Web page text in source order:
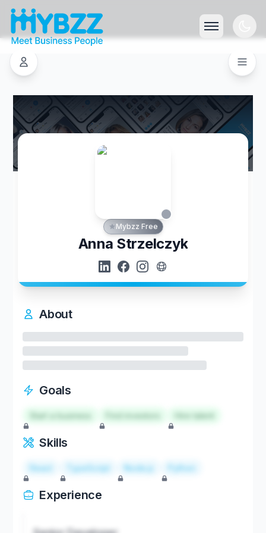
Mybzz Free
Anna Strzelczyk
About
Goals
Start a business Hire talent
Skills
React TypeScript Node.js Python
Experience